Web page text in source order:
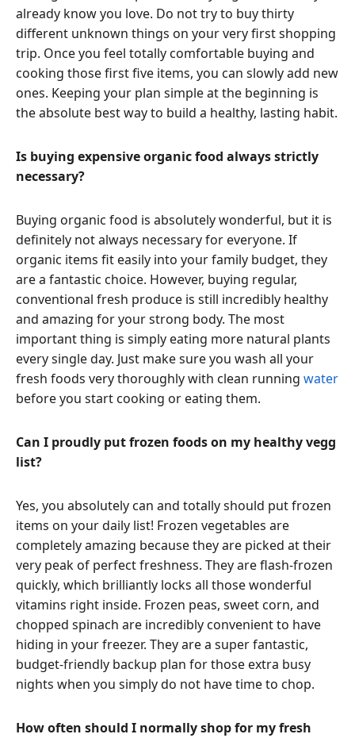
already know you love. Do not try to buy thirty
different unknown things on your very first shopping
trip. Once you feel totally comfortable buying and
cooking those first five items, you can slowly add new
ones. Keeping your plan simple at the beginning is
the absolute best way to build a healthy, lasting habit.
Is buying expensive organic food always strictly
necessary?
Buying organic food is absolutely wonderful, but it is
definitely not always necessary for everyone. If
organic items fit easily into your family budget, they
are a fantastic choice. However, buying regular,
conventional fresh produce is still incredibly healthy
and amazing for your strong body. The most
important thing is simply eating more natural plants
every single day. Just make sure you wash all your
fresh foods very thoroughly with clean running water
before you start cooking or eating them.
Can I proudly put frozen foods on my healthy vegg
list?
Yes, you absolutely can and totally should put frozen
items on your daily list! Frozen vegetables are
completely amazing because they are picked at their
very peak of perfect freshness. They are flash-frozen
quickly, which brilliantly locks all those wonderful
vitamins right inside. Frozen peas, sweet corn, and
chopped spinach are incredibly convenient to have
hiding in your freezer. They are a super fantastic,
budget-friendly backup plan for those extra busy
nights when you simply do not have time to chop.
How often should I normally shop for my fresh